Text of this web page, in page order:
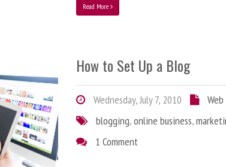
Read More
How to Set Up a Blog
Wednesday, July 7, 2010
blogging,online business,
1 Comment